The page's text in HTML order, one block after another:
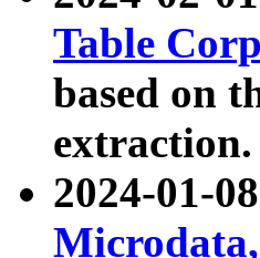
Table
based on
extraction.
2024-01-